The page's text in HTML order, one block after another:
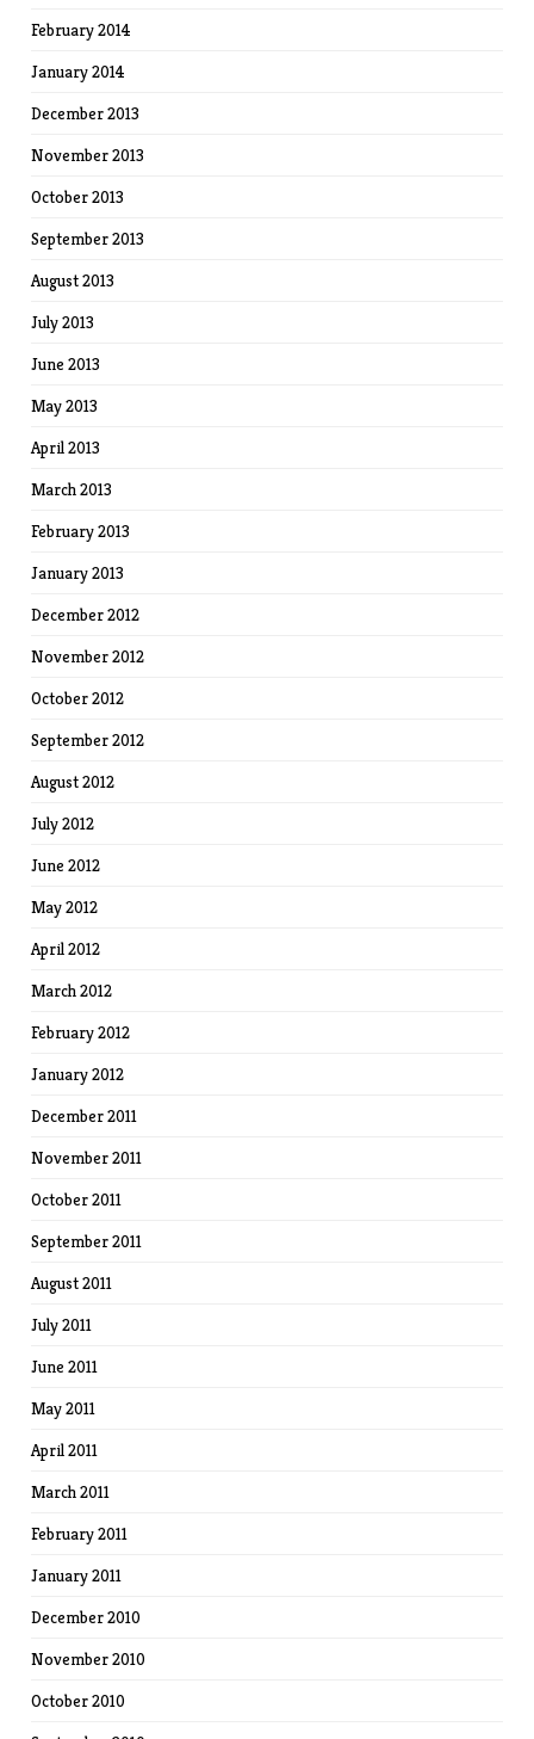
February 2014
January 2014
December 2013
November 2013
October 2013
September 2013
August 2013
July 2013
June 2013
May 2013
April 2013
March 2013
February 2013
January 2013
December 2012
November 2012
October 2012
September 2012
August 2012
July 2012
June 2012
May 2012
April 2012
March 2012
February 2012
January 2012
December 2011
November 2011
October 2011
September 2011
August 2011
July 2011
June 2011
May 2011
April 2011
March 2011
February 2011
January 2011
December 2010
November 2010
October 2010